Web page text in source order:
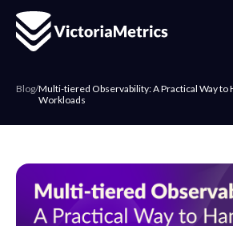
Blog/Multi-tiered Observability: A Practical Way to
Workloads